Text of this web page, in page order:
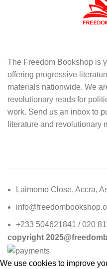
The Freedom Bookshop is
offering progressive
materials nationwide. We
revolutionary reads for
work. Send us an inbox to
literature and revolutionary
Laimomo Close, Accra,
+233 504621841 / 020
copyright
We use cookies to improve